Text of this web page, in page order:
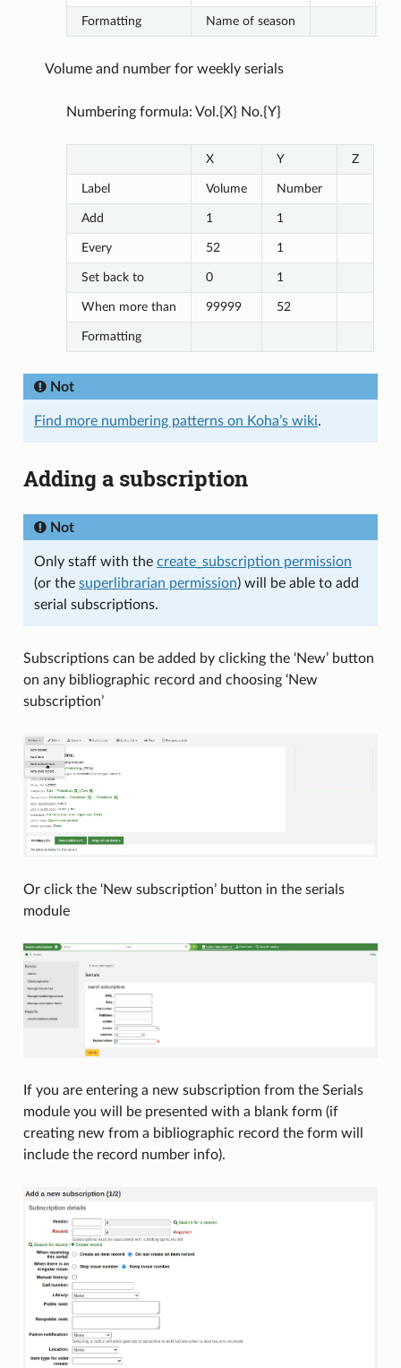
Formatting Name of season
Volume and number for weekly serials
Numbering formula: Vol.{X} No.{Y}
X Y Z
Label Volume Number
Add 1 1
Every 52 1
Set back to 0 1
When more than 99999 52
Formatting
Not
Find more numbering patterns on Koha’s wiki.
Adding a subscription
Not
Only staff with the create_subscription permission
(or the superlibrarian permission) will be able to add
serial subscriptions.
Subscriptions can be added by clicking the ‘New’ button
on any bibliographic record and choosing ‘New
subscription’
Or click the ‘New subscription’ button in the serials
module
If you are entering a new subscription from the Serials
module you will be presented with a blank form (if
creating new from a bibliographic record the form will
include the record number info).